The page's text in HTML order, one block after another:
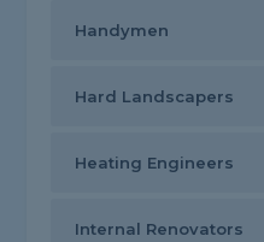
Handymen
Hard Landscapers
Heating Engineers
Internal Renovators